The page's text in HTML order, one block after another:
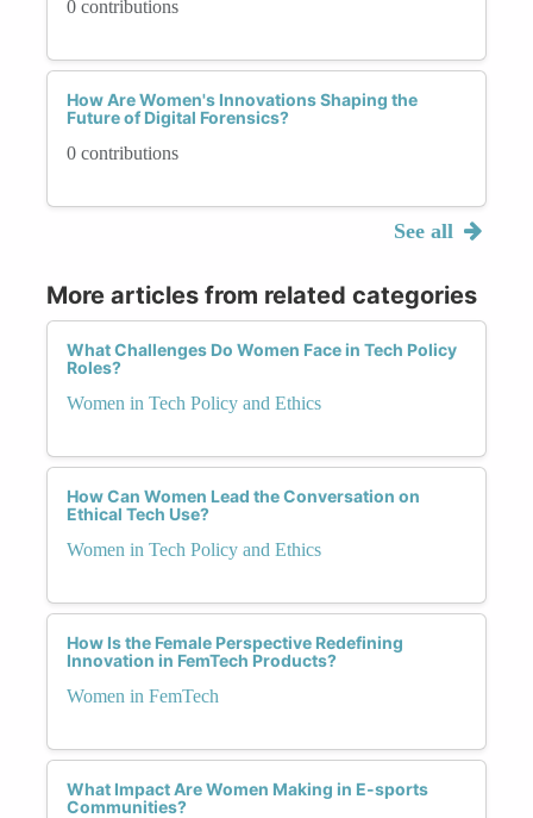
0 contributions
How Are Women's Innovations Shaping the
Future of Digital Forensics?
0 contributions
See all
More articles from related categories
What Challenges Do Women Face in Tech Policy
Roles?
Women in Tech Policy and Ethics
How Can Women Lead the Conversation on
Ethical Tech Use?
Women in Tech Policy and Ethics
How Is the Female Perspective Redefining
Innovation in FemTech Products?
Women in FemTech
What Impact Are Women Making in E-sports
Communities?